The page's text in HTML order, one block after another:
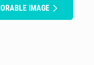
IMAGE